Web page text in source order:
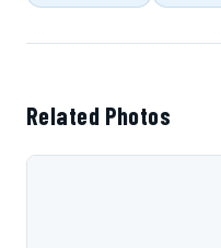
Related Photos